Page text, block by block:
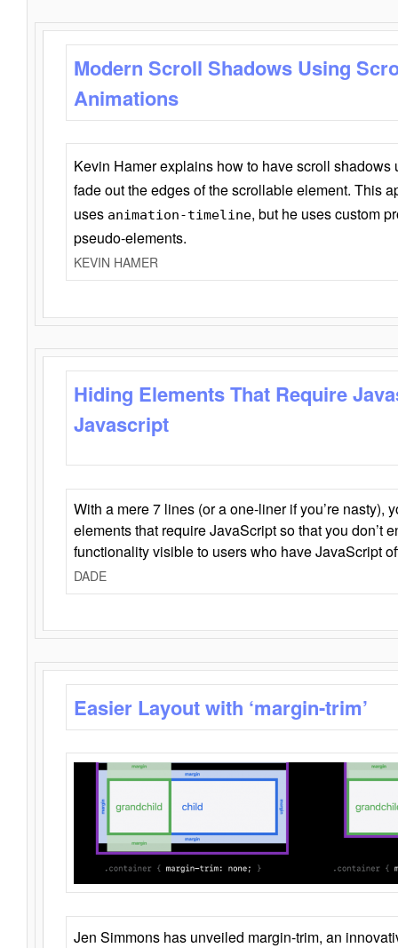
Modern Scroll Shadows Using
Animations
Kevin Hamer explains how to have scroll
fade out the edges of the scrollable element. This
uses animation-timeline, but he uses custom
pseudo-elements.
KEVIN HAMER
Hiding Elements That Require
Javascript
With a mere 7 lines (or a one-liner if you’re nasty),
elements that require JavaScript so that you don’t
functionality visible to users who have JavaScript
DADE
Easier Layout with ‘margin-trim’
Jen Simmons has unveiled margin-trim, an